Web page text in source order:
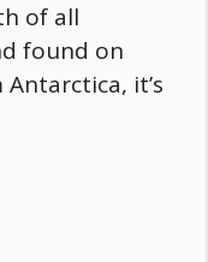
of all
found on
it’s